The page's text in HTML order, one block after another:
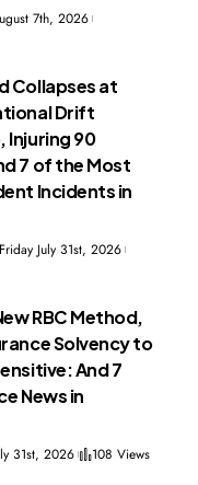
7th, 2026
Collapses at
Drift
Injuring 90
7 of the Most
Incidents in
July 31st, 2026
RBC Method,
Solvency to
And 7
News in
31st, 2026 108 Views